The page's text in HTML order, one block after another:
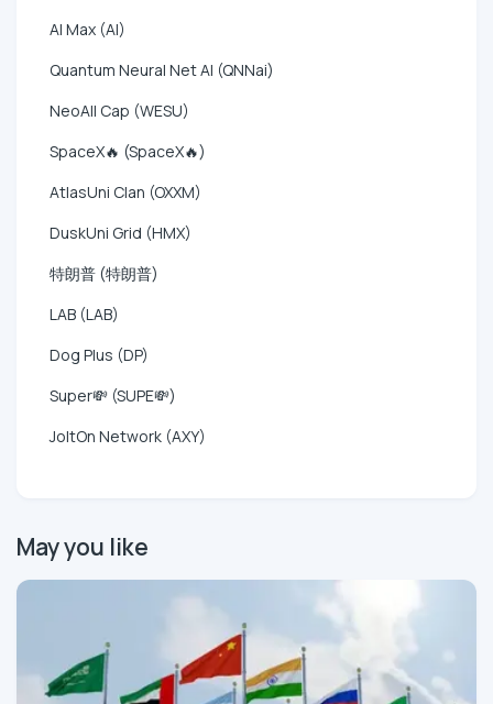
AI Max (AI)
Quantum Neural Net AI (QNNai)
NeoAll Cap (WESU)
SpaceX🔥 (SpaceX🔥)
AtlasUni Clan (OXXM)
DuskUni Grid (HMX)
特朗普 (特朗普)
LAB (LAB)
Dog Plus (DP)
Super💸 (SUPE💸)
JoltOn Network (AXY)
May you like